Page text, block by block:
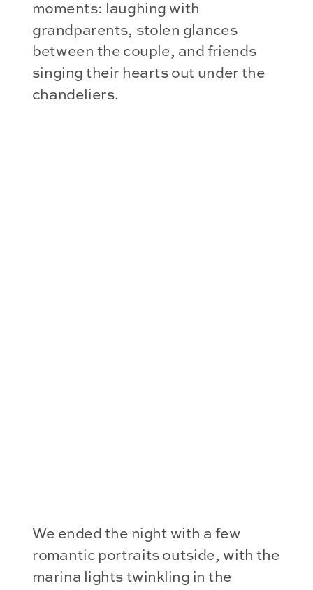
moments: laughing with
grandparents, stolen glances
between the couple, and friends
singing their hearts out under the
chandeliers.
We ended the night with a few
romantic portraits outside, with the
marina lights twinkling in the